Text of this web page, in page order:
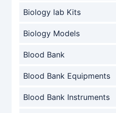
Biology lab Kits
Biology Models
Blood Bank
Blood Bank Equipments
Blood Bank Instruments